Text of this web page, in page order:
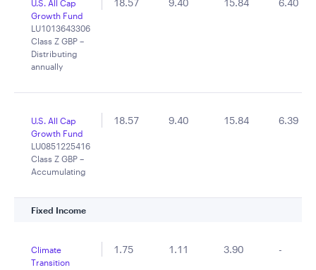
U.S. All Cap
Growth Fund
LU1013643306
Class Z GBP –
Distributing
annually
18.57 9.40 15.84 6.40
U.S. All Cap
Growth Fund
LU0851225416
Class Z GBP –
Accumulating
18.57 9.40 15.84 6.39
Fixed Income
Climate
Transition
1.75 1.11 3.90 -